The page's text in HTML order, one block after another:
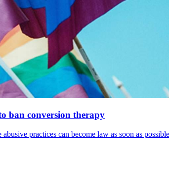
ban conversion therapy
practices can become law as soon as